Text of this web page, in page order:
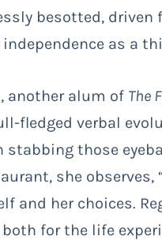
besotted,
as a
another alum of The
fledged verbal
stabbing those
she
and her choices.
for the life